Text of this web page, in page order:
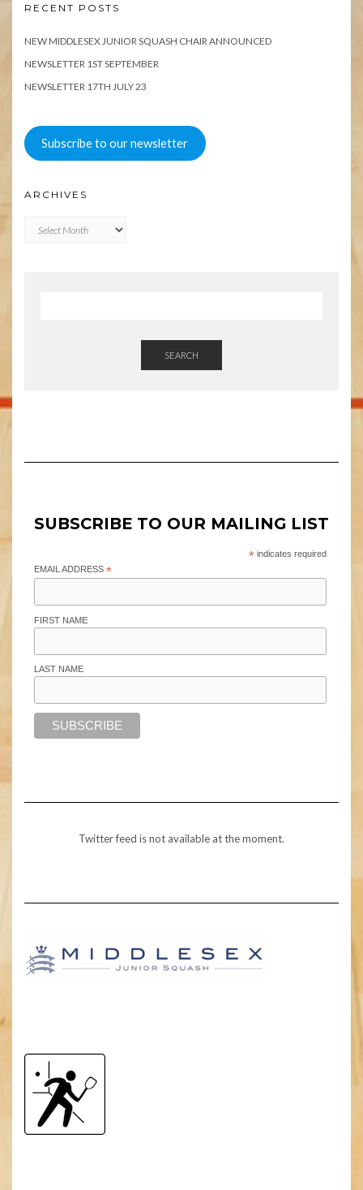
RECENT POSTS
NEW MIDDLESEX JUNIOR SQUASH CHAIR ANNOUNCED
NEWSLETTER 1ST SEPTEMBER
NEWSLETTER 17TH JULY 23
Subscribe to our newsletter
ARCHIVES
SEARCH
SUBSCRIBE TO OUR MAILING LIST
*indicates required
EMAIL ADDRESS *
FIRST NAME
LAST NAME
Twitter feed is not available at the moment.